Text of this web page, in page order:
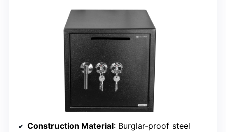
Construction Material: Burglar-proof steel